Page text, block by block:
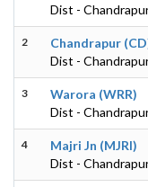
Dist -
2
Chandrapur
Dist -
3
Warora (WRR)
Dist -
4
Majri Jn (MJRI)
Dist -